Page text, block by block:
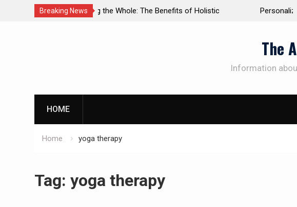
Breaking News
of Holistic
Personalized Treatment Plans: Paving the Way to
The
Information
HOME
Home yoga therapy
Tag: yoga therapy